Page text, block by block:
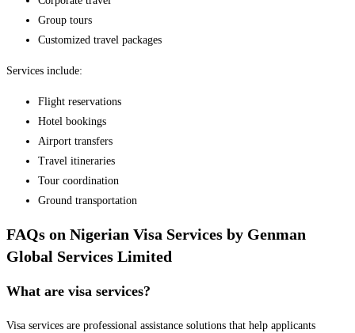
Group tours
Customized travel packages
Services include:
Flight reservations
Hotel bookings
Airport transfers
Travel itineraries
Tour coordination
Ground transportation
FAQs on Nigerian Visa Services by Genman
Global Services Limited
What are visa services?
Visa services are professional assistance solutions that help applicants